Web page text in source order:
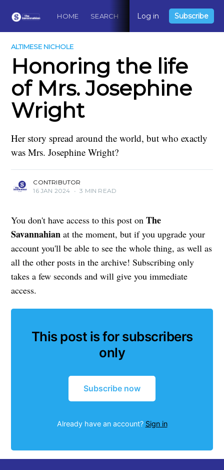
HOME SEARCH ABOUT CONTACT
Log in Subscribe
ALTIMESE NICHOLE
Honoring the life
of Mrs. Josephine
Wright
Her story spread around the world, but who exactly
was Mrs. Josephine Wright?
CONTRIBUTOR
16 JAN 2024 • 3 MIN READ
You don't have access to this post onThe
Savannahian at the moment, but if you upgrade your
account you'll be able to see the whole thing, as well as
all the other posts in the archive! Subscribing only
takes a few seconds and will give you immediate
access.
This post is for subscribers
only
Subscribe now
Already have an account? Sign in